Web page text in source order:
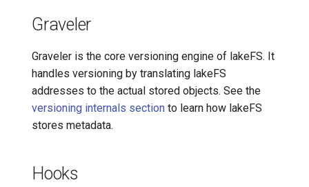
Graveler
Graveler is the core versioning engine of lakeFS. It
handles versioning by translating lakeFS
addresses to the actual stored objects. See the
versioning internals section to learn how lakeFS
stores metadata.
Hooks